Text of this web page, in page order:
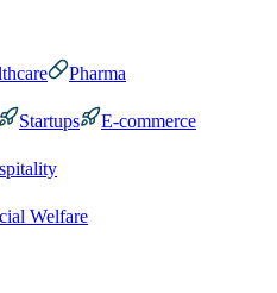
Pharma
Startups
E-commerce
Welfare